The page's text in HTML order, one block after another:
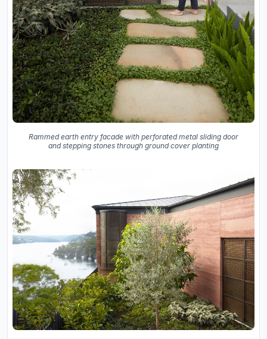
Rammed earth entry facade with perforated metal sliding door
and stepping stones through ground cover planting